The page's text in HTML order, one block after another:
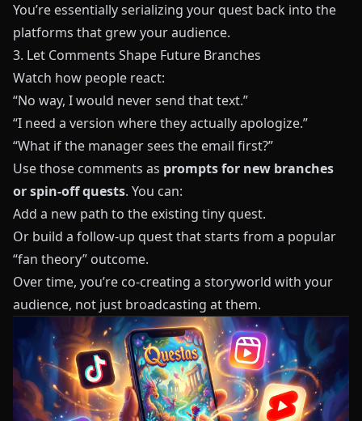
You’re essentially serializing your quest back into the
platforms that grew your audience.
3. Let Comments Shape Future Branches
Watch how people react:
“No way, I would never send that text.”
“I need a version where they actually apologize.”
“What if the manager sees the email first?”
Use those comments as prompts for new branches
or spin-off quests. You can:
Add a new path to the existing tiny quest.
Or build a follow-up quest that starts from a popular
“fan theory” outcome.
Over time, you’re co-creating a storyworld with your
audience, not just broadcasting at them.